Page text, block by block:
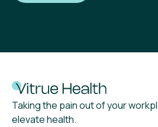
Taking the pain out of your
elevate health.